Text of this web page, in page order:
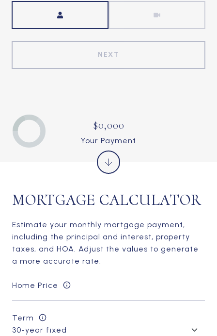
NEXT
MORTGAGE CALCULATOR
Estimate your monthly mortgage payment,
including the principal and interest, property
taxes, and HOA. Adjust the values to generate
a more accurate rate.
Home Price
Term
$0,000
Your Payment